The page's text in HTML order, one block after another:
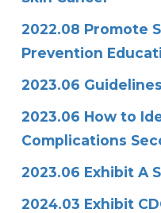
2022.08 Promote
Prevention
2023.06
2023.06 How to
Complications
2023.06 Exhibit A
2024.03 Exhibit